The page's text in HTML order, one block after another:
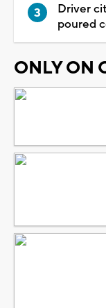
Driver
poured
ONLY ON